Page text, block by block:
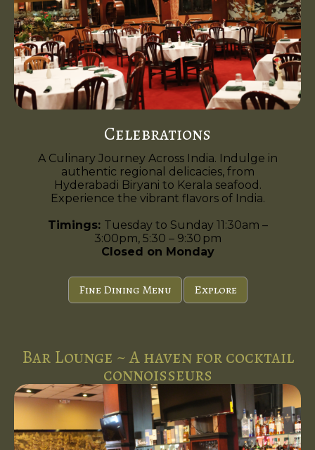
Celebrations
A Culinary Journey Across India. Indulge in
authentic regional delicacies, from
Hyderabadi Biryani to Kerala seafood.
Experience the vibrant flavors of India.
Timings: Tuesday to Sunday 11:30am –
3:00pm, 5:30 – 9:30 pm
Closed on Monday
Fine Dining Menu Explore
Bar Lounge ~ A haven for cocktail
connoisseurs